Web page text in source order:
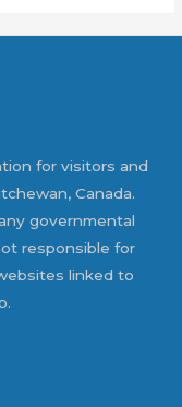
for visitors and
Canada.
governmental
responsible for
linked to